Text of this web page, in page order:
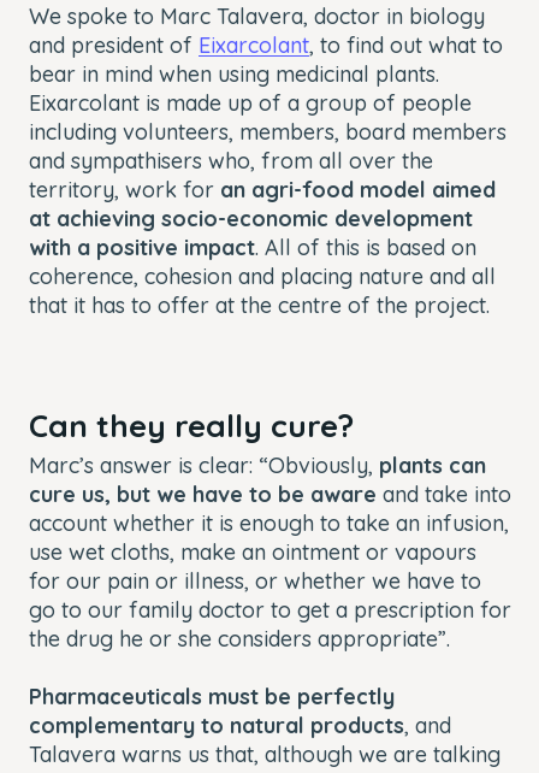
We spoke to Marc Talavera, doctor in biology
and president of Eixarcolant, to find out what to
bear in mind when using medicinal plants.
Eixarcolant is made up of a group of people
including volunteers, members, board members
and sympathisers who, from all over the
territory, work for an agri-food model aimed
at achieving socio-economic development
with a positive impact. All of this is based on
coherence, cohesion and placing nature and all
that it has to offer at the centre of the project.
Can they really cure?
Marc’s answer is clear: “Obviously, plants can
cure us, but we have to be aware and take into
account whether it is enough to take an infusion,
use wet cloths, make an ointment or vapours
for our pain or illness, or whether we have to
go to our family doctor to get a prescription for
the drug he or she considers appropriate”.
Pharmaceuticals must be perfectly
complementary to natural products, and
Talavera warns us that, although we are talking